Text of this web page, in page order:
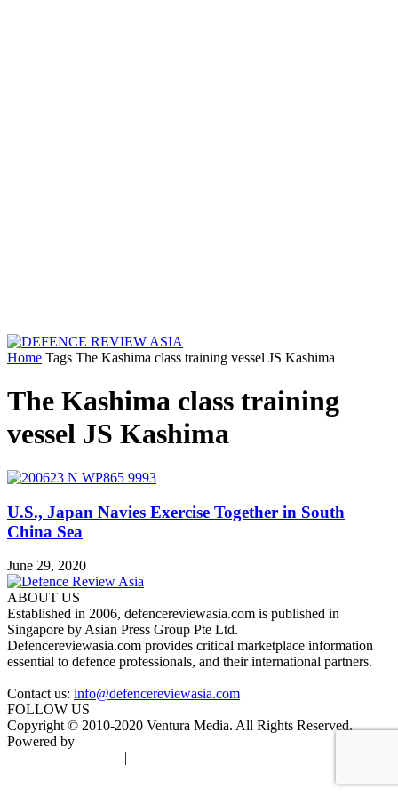
Home Tags The Kashima class training vessel JS Kashima
The Kashima class training
vessel JS Kashima
U.S., Japan Navies Exercise Together in South
China Sea
June 29, 2020
ABOUT US
Established in 2006, defencereviewasia.com is published in
Singapore by Asian Press Group Pte Ltd.
Defencereviewasia.com provides critical marketplace information
essential to defence professionals, and their international partners.
Contact us: info@defencereviewasia.com
FOLLOW US
Copyright © 2010-2020 Ventura Media. All Rights Reserved.
Powered by
|